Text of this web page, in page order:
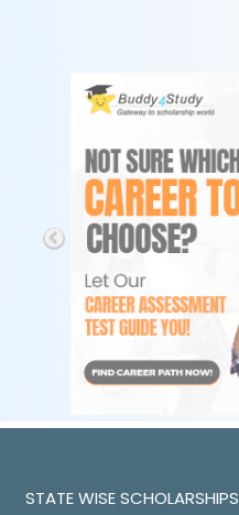
STATE WISE SCHOLARSHIPS